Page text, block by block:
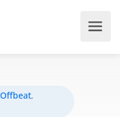
Offbeat,